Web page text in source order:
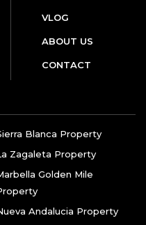
VLOG
ABOUT US
CONTACT
Blanca Property
Zagaleta Property
Golden Mile
Andalucia Property